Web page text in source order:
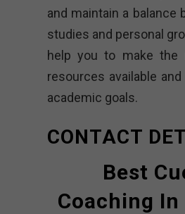
and maintain a balance
studies and personal
help you to make
resources available
academic goals.
CONTACT
Best
Coaching In